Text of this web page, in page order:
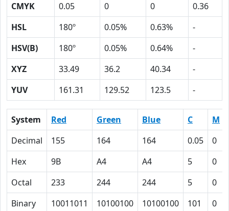
CMYK
0.05 0 0
0.36
HSL
180º 0.05% 0.63%
-
HSV(B)
180º 0.05% 0.64%
-
XYZ
33.49 36.2 40.34
-
YUV
161.31 129.52 123.5 -
System Red Green Blue C M
Decimal
155 164 164 0.05 0
Hex
9B A4 A4 5 0
Octal
233 244 244 5 0
Binary
10011011 10100100 10100100 101 0